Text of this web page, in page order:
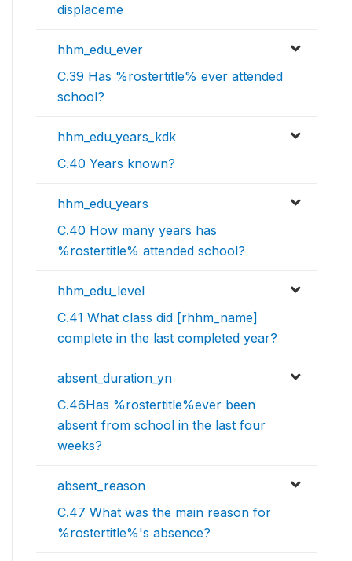
displaceme
hhm_edu_ever
C.39 Has %rostertitle% ever attended
school?
hhm_edu_years_kdk
C.40 Years known?
hhm_edu_years
C.40 How many years has
%rostertitle% attended school?
hhm_edu_level
C.41 What class did [rhhm_name]
complete in the last completed year?
absent_duration_yn
C.46Has %rostertitle%ever been
absent from school in the last four
weeks?
absent_reason
C.47 What was the main reason for
%rostertitle%'s absence?